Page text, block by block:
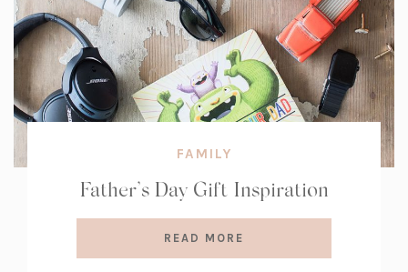
FAMILY
Father’s Day Gift Inspiration
READ MORE